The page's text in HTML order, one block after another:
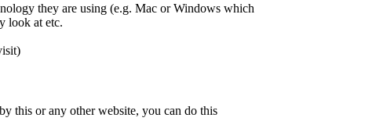
they are using (e.g. Mac or Windows which
look at etc.
this or any other website, you can do this